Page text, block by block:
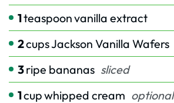
1teaspoonvanilla extract
2cupsJackson Vanilla Wafers
3ripe bananas sliced
1cupwhipped cream optional